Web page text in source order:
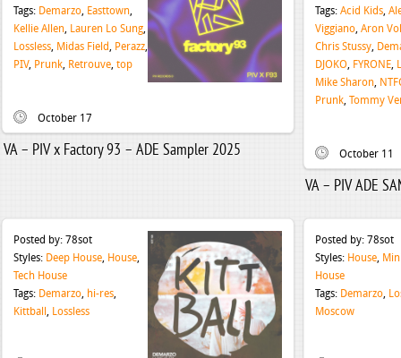
Tags: Demarzo, Easttown,
Kellie Allen, Lauren Lo Sung,
Lossless, Midas Field, Perazz,
PIV, Prunk, Retrouve, top
October 17
VA – PIV x Factory 93 – ADE Sampler 2025
Tags: Acid Kids,
Viggiano, Aron
Chris Stussy,
DJOKO, FYRONE,
Mike Sharon,
Prunk, Tommy
October 11
VA – PIV ADE
Posted by: 78sot
Styles: Deep House, House,
Tech House
Tags: Demarzo, hi-res,
Kittball , Lossless
Posted by: 78sot
Styles: House,
House
Tags: Demarzo,
Moscow